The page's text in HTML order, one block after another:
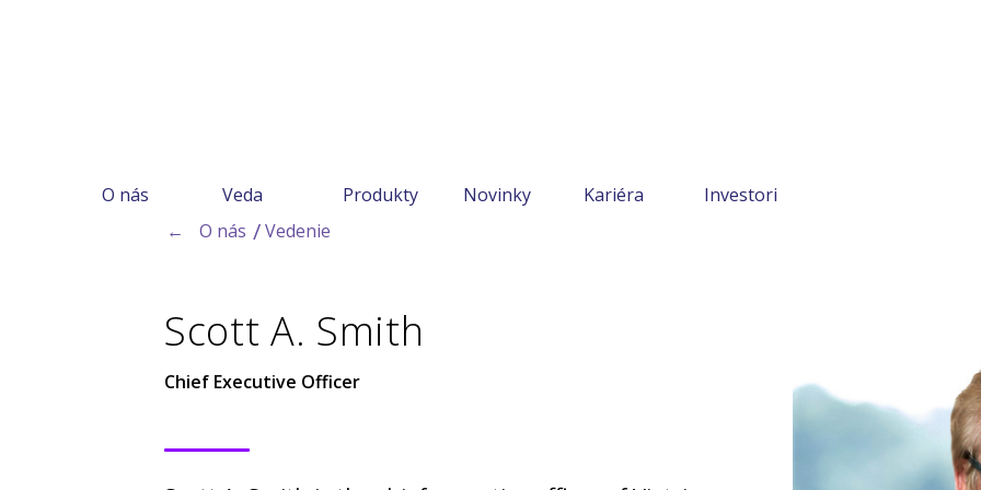
O nás Veda Produkty Novinky Kariéra
Investori
←
O nás Vedenie
Scott A. Smith
Chief Executive Officer